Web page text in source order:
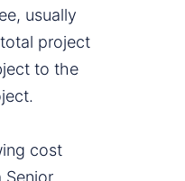
usually
project
to the
cost